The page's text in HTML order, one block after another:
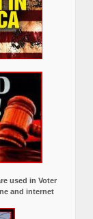
used in Voter
and internet